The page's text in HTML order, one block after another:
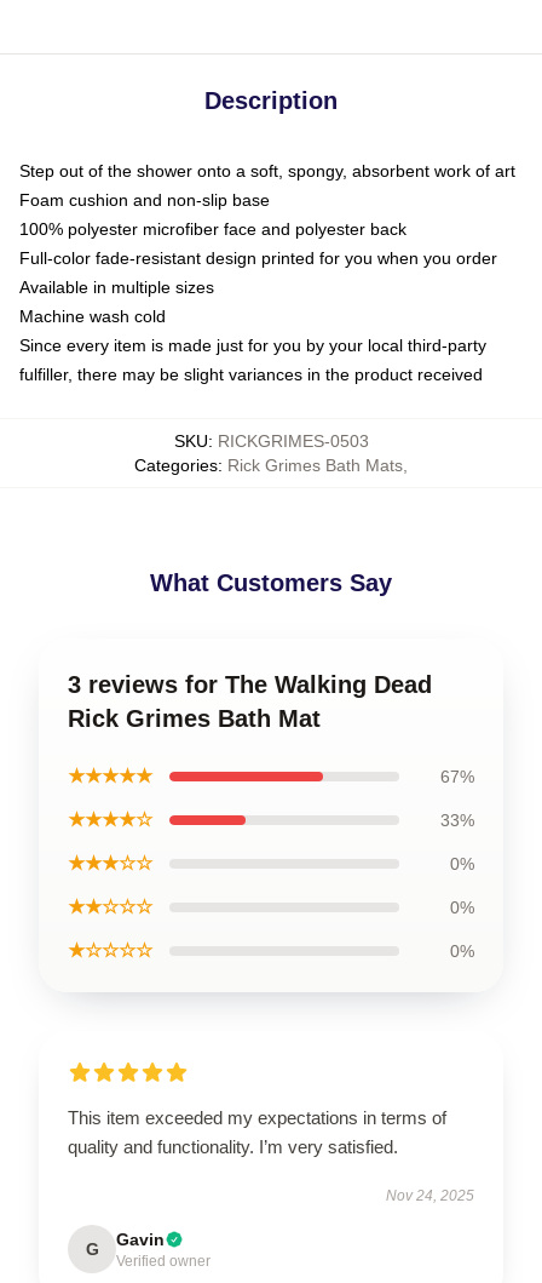
Description
Step out of the shower onto a soft, spongy, absorbent work of art
Foam cushion and non-slip base
100% polyester microfiber face and polyester back
Full-color fade-resistant design printed for you when you order
Available in multiple sizes
Machine wash cold
Since every item is made just for you by your local third-party
fulfiller, there may be slight variances in the product received
SKU: RICKGRIMES-0503
Categories: Rick Grimes Bath Mats
What Customers Say
3 reviews for The Walking Dead
Rick Grimes Bath Mat
★★★★★ 67%
★★★★☆ 33%
★★★☆☆ 0%
★★☆☆☆ 0%
★☆☆☆☆ 0%
This item exceeded my expectations in terms of
quality and functionality. I’m very satisfied.
Nov 24, 2025
G Gavin
Verified owner